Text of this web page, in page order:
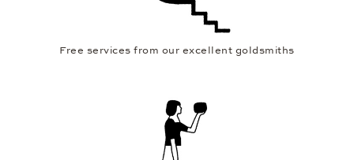
Free services from our excellent goldsmiths